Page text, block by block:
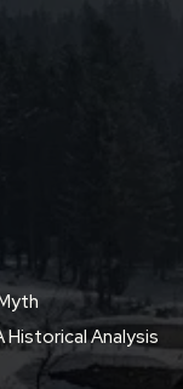
Historical Analysis